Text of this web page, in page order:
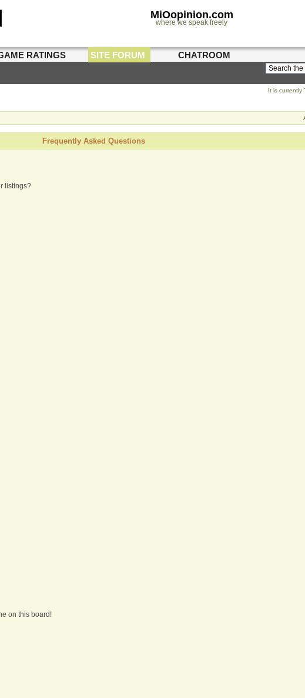
MiOopinion.com
where we speak freely
RATINGS SITE FORUM CHATROOM
It is currently
Frequently Asked Questions
listings?
on this board!